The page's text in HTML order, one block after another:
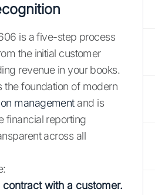
is a five-step process
the initial customer
revenue in your books.
the foundation of modern
managementand is
financial reporting
across all
with a customer.